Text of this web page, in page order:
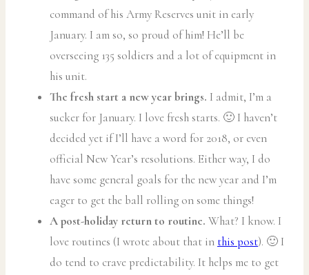
command of his Army Reserves unit in early
January. I am so, so proud of him! He’ll be
overseeing 135 soldiers and a lot of equipment in
his unit.
The fresh start a new year brings. I admit, I’m a
sucker for January. I love fresh starts. 🙂 I haven’t
decided yet if I’ll have a word for 2018, or even
official New Year’s resolutions. Either way, I do
have some general goals for the new year and I’m
eager to get the ball rolling on some things!
A post-holiday return to routine. What? I know. I
love routines (I wrote about that in this post). 🙂 I
do tend to crave predictability. It helps me to get